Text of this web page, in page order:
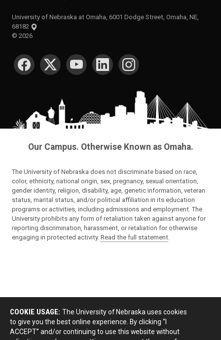
University of Nebraska at Omaha, 6001 Dodge Street, Omaha, NE,
68182
© 2026
SOCIAL MEDIA
Our Campus. Otherwise Known as Omaha.
The University of Nebraska does not discriminate based on race,
color, ethnicity, national origin, sex, pregnancy, sexual orientation,
gender identity, religion, disability, age, genetic information, veteran
status, marital status, and/or political affiliation in its education
programs or activities, including admissions and employment. The
University prohibits any form of retaliation taken against anyone for
reporting discrimination, harassment, or retaliation for otherwise
engaging in protected activity. Read the full statement
COOKIE USAGE: The University of Nebraska uses cookies
to give you the best online experience. By clicking “I
ACCEPT” and/or continuing to use this website without